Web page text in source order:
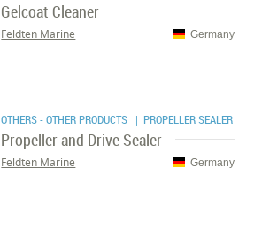
Gelcoat Cleaner
Germany
Feldten Marine
OTHERS - OTHER PRODUCTS | PROPELLER SEALER
Propeller and Drive Sealer
Germany
Feldten Marine